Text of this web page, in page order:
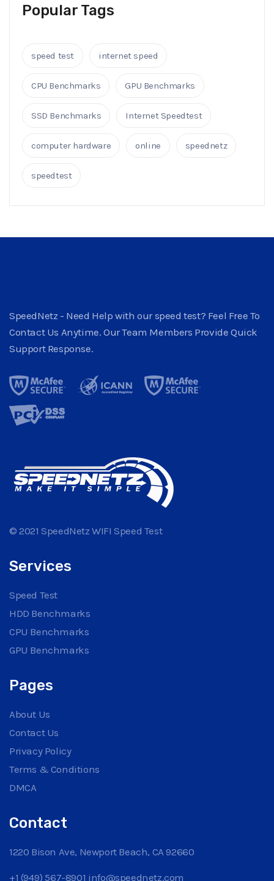
Popular Tags
speed test internet speed
CPU Benchmarks GPU Benchmarks
SSD Benchmarks Internet Speedtest
computer hardware online speednetz
speedtest
SpeedNetz - Need Help with our speed test? Feel Free To
Contact Us Anytime. Our Team Members Provide Quick
Support Response.
© 2021 SpeedNetz WIFI Speed Test
Services
Speed Test
HDD Benchmarks
CPU Benchmarks
GPU Benchmarks
Pages
About Us
Contact Us
Privacy Policy
Terms & Conditions
DMCA
Contact
1220 Bison Ave, Newport Beach, CA 92660
+1 (949) 567-8901 info@speednetz.com